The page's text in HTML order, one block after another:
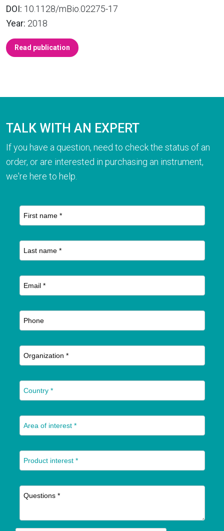
DOI: 10.1128/mBio.02275-17
Year: 2018
Read publication
TALK WITH AN EXPERT
If you have a question, need to check the status of an
order, or are interested in purchasing an instrument,
we're here to help.